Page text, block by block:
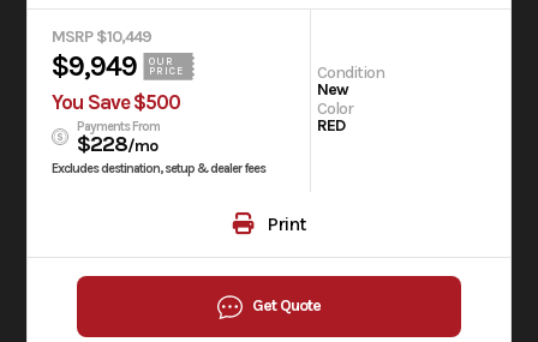
MSRP $10,449
$9,949
OUR
PRICE
You Save $500
Payments From
$228/mo
Excludes destination, setup & dealer fees
Condition
New
Color
RED
Print
Get Quote